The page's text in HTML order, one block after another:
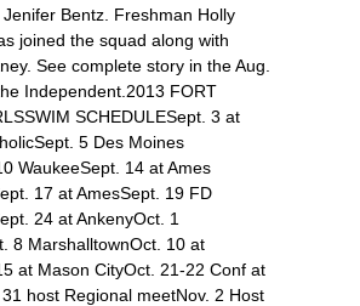
Jenifer Bentz. Freshman Holly
joined the squad along with
See complete story in the Aug.
Independent.2013 FORT
SCHEDULESept. 3 at
5 Des Moines
WaukeeSept. 14 at Ames
17 at AmesSept. 19 FD
24 at AnkenyOct. 1
8 MarshalltownOct. 10 at
at Mason CityOct. 21-22 Conf at
host Regional meetNov. 2 Host